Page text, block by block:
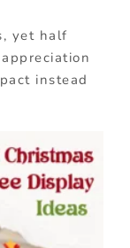
yet half
instead